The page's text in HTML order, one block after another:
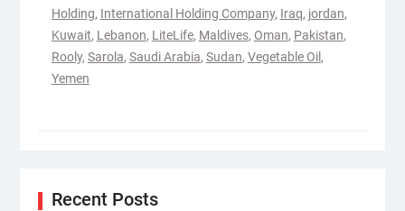
Holding, International Holding Company, Iraq, jordan,
Kuwait, Lebanon, LiteLife, Maldives, Oman, Pakistan,
Rooly, Sarola, Saudi Arabia, Sudan, Vegetable Oil ,
Yemen
Recent Posts